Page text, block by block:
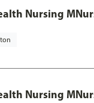
Nursing
Nursing